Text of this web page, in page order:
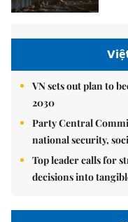
VN sets out plan to
2030
Party Central
national security,
Top leader calls for
decisions into